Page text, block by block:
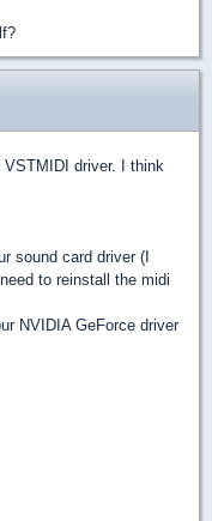
driver. I think
sound card driver (I
to reinstall the midi
NVIDIA GeForce driver